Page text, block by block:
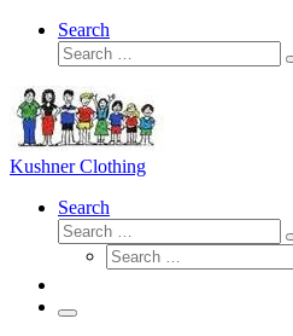
Search
Search
Kushner Clothing
Search
Search
Search
Menu